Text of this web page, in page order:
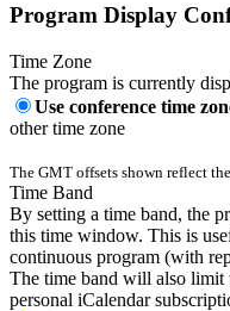
Program Display
Time Zone
The program is currently
Use conference time
other time zone
The GMT offsets shown reflect
Time Band
By setting a time band, the
this time window. This is
continuous program (with
The time band will also limit
personal iCalendar